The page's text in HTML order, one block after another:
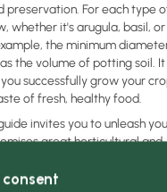
consent
preservation. For each type
whether it's arugula, basil,
the minimum
the volume of potting soil.
successfully grow your
of fresh, healthy food.
invites you to unleash
great horticultural
excerpt by clicking here: